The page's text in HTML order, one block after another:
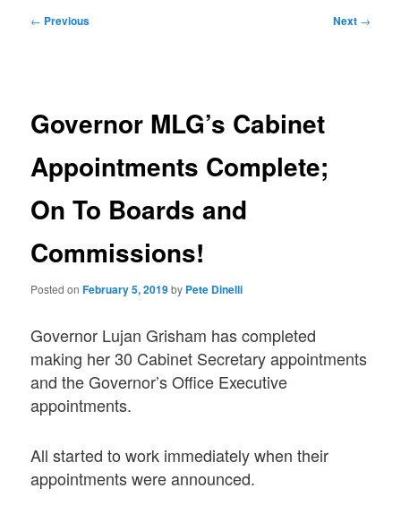
Post
← Previous Next →
Governor MLG’s Cabinet
Appointments Complete;
On To Boards and
Commissions!
Posted onFebruary 5, 2019by Pete Dinelli
Governor Lujan Grisham has completed
making her 30 Cabinet Secretary appointments
and the Governor’s Office Executive
appointments.
All started to work immediately when their
appointments were announced.